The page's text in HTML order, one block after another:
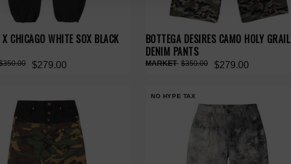
X CHICAGO WHITE SOX BLACK
$279.00
BOTTEGA DESIRES CAMO HOLY GRAIL
DENIM PANTS
$279.00
$350.00
NO HYPE TAX